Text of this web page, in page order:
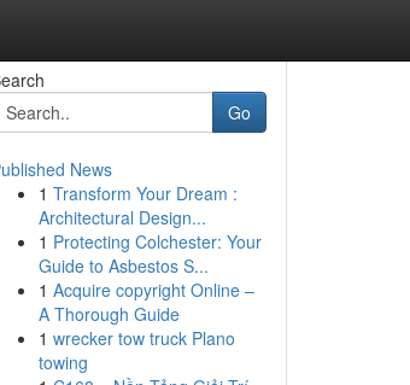
Go
News
1 Transform Your Dream :
Architectural Design...
1 Protecting Colchester: Your
Guide to Asbestos S...
1 Acquire copyright Online –
A Thorough Guide
1 wrecker tow truck Plano
towing